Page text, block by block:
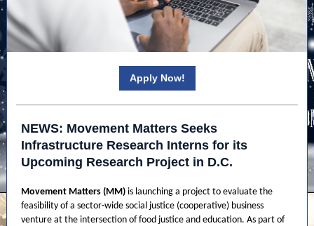
Apply Now!
NEWS: Movement Matters Seeks
Infrastructure Research Interns for its
Upcoming Research Project in D.C.
Movement Matters (MM) is launching a project to evaluate the
feasibility of a sector-wide social justice (cooperative) business
venture at the intersection of food justice and education. As part of